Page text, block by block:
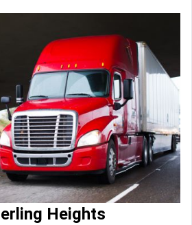
Heights